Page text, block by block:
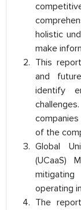
holistic
make
This
and
identify
of the
Global
(UCaaS)
operating
The